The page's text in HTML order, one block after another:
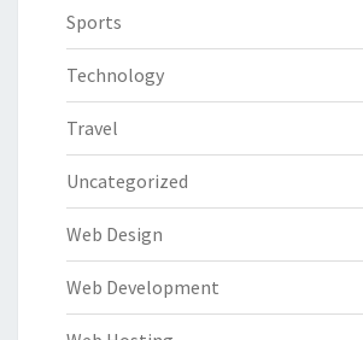
Sports
Technology
Travel
Uncategorized
Web Design
Web Development